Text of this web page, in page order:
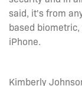
said, it's from
based
iPhone.
Kimberly